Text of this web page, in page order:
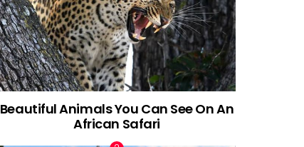
Beautiful Animals You Can See On An
African Safari